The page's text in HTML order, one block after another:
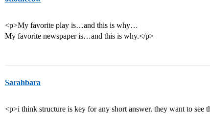
<p>My favorite play is…and this is why…
My favorite newspaper is…and this is why.</p>
Sarahbara
<p>i think structure is key for any short answer. they want to see